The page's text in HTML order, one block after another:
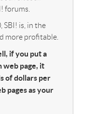
forums.
SBI! is, in the
more profitable.
if you put a
web page, it
of dollars per
pages as your